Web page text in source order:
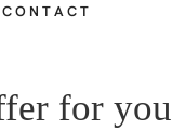
CONTACT
for you